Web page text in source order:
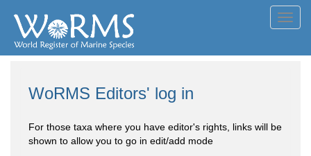
WoRMS Editors' log in
For those taxa where you have editor's rights, links will be
shown to allow you to go in edit/add mode